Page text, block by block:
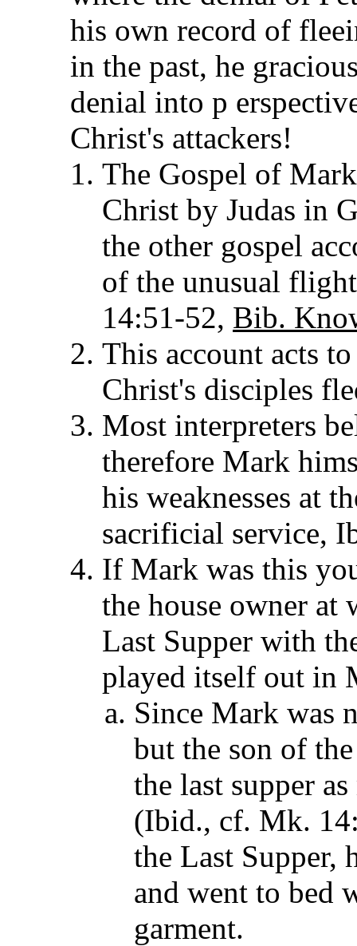
his own record of
in the past, he
denial into p
Christ's attackers!
The Gospel of
Christ by Judas in
the other gospel
of the unusual
14:51-52, Bib.
This account acts
Christ's disciples
Most interpreters
therefore Mark
his weaknesses at
sacrificial service,
If Mark was this
the house owner at
Last Supper with
played itself out in
Since Mark was
but the son of
the last supper
(Ibid., cf. Mk.
the Last Supper,
and went to bed
garment.